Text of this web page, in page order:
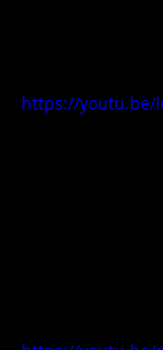
https://youtu.be/